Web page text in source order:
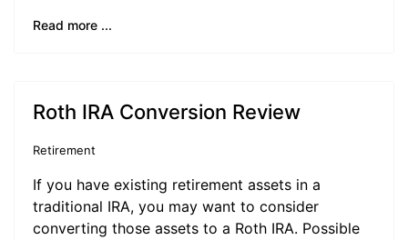
Read more ...
Roth IRA Conversion Review
Retirement
If you have existing retirement assets in a
traditional IRA, you may want to consider
converting those assets to a Roth IRA. Possible